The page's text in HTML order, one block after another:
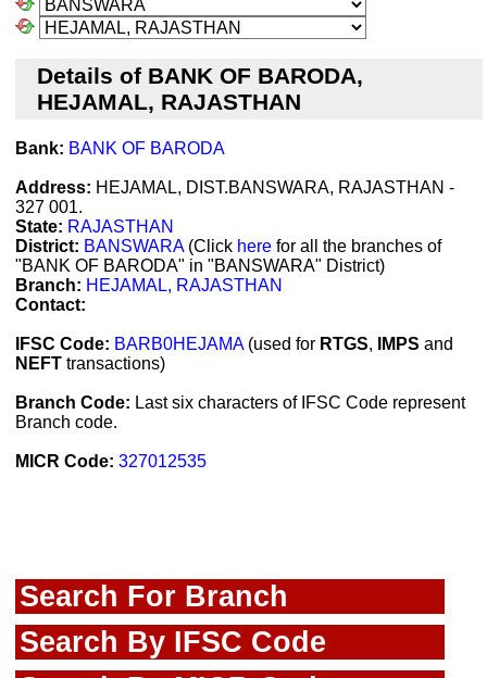
Details of BANK OF BARODA,
HEJAMAL, RAJASTHAN
Bank: BANK OF BARODA
Address: HEJAMAL, DIST.BANSWARA, RAJASTHAN -
327 001.
State: RAJASTHAN
District: BANSWARA(Click here for all the branches of
"BANK OF BARODA" in "BANSWARA" District)
Branch: HEJAMAL, RAJASTHAN
Contact:
IFSC Code: BARB0HEJAMA(used for RTGS, IMPS and
NEFT transactions)
Branch Code: Last six characters of IFSC Code represent
Branch code.
MICR Code: 327012535
Search For Branch
Search By IFSC Code